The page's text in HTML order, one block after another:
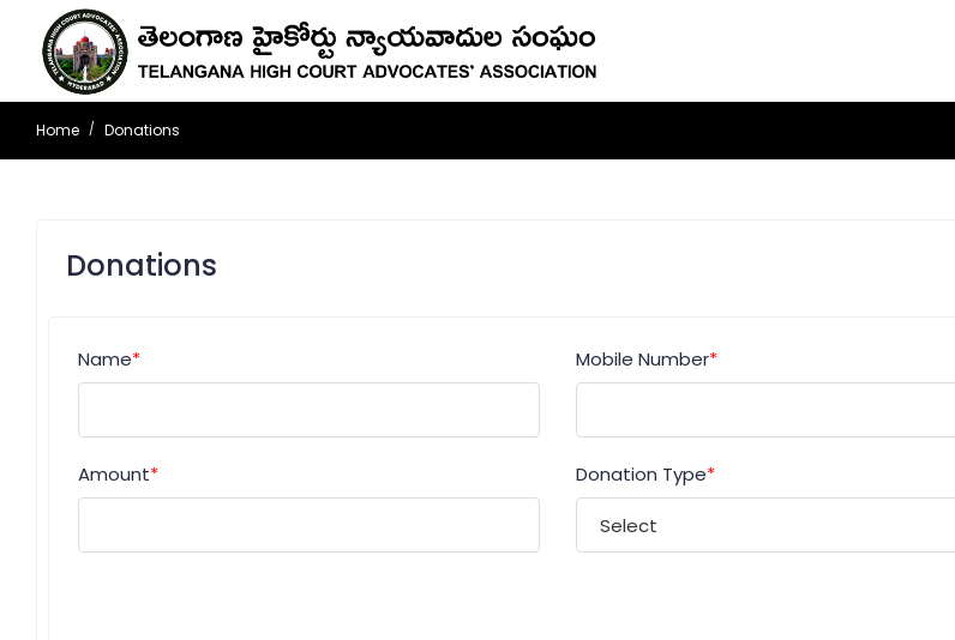
Home Donations
Donations
Name* Mobile Number*
Amount* Donation Type*